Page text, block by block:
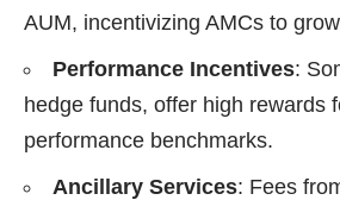
AUM, incentivizing AMCs to
Performance Incentives:
hedge funds, offer high rewards
performance benchmarks.
Ancillary Services: Fees